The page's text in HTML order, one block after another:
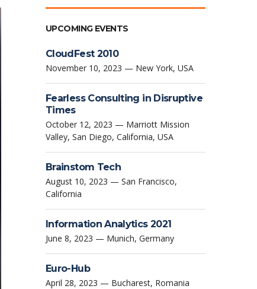
UPCOMING EVENTS
CloudFest 2010
November 10, 2023 — New York, USA
Fearless Consulting in Disruptive
Times
October 12, 2023 — Marriott Mission
Valley, San Diego, California, USA
Brainstom Tech
August 10, 2023 — San Francisco,
California
Information Analytics 2021
June 8, 2023 — Munich, Germany
Euro-Hub
April 28, 2023 — Bucharest, Romania